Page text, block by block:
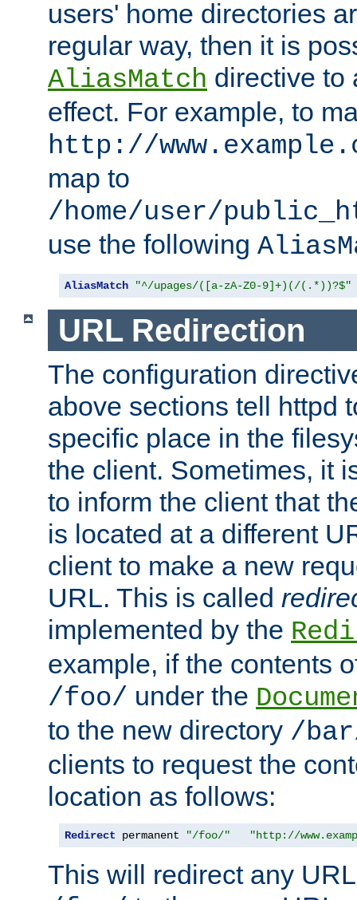
users' home directories
regular way, then it is
AliasMatch directive to
effect. For example, to
http://
map to
/home/user/
use the following
AliasMatch "^/upages/([a-zA-Z0-9]+)(/(.*))?$"
URL Redirection
The configuration
above sections tell httpd
specific place in the
the client. Sometimes, it
to inform the client that
is located at a different
client to make a new
URL. This is called
implemented by the
example, if the contents
/foo/ under the
to the new directory /
clients to request the
location as follows:
Redirect permanent "/foo/" "http://
This will redirect any